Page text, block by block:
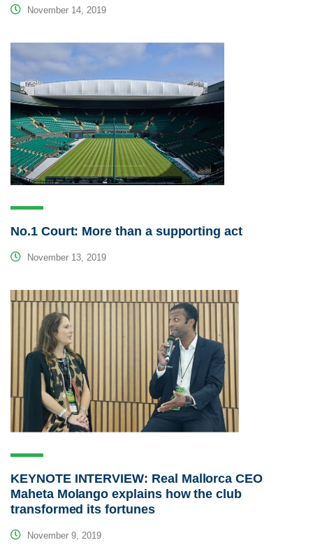
November 14, 2019
No.1 Court: More than a supporting act
November 13, 2019
KEYNOTE INTERVIEW: Real Mallorca CEO
Maheta Molango explains how the club
transformed its fortunes
November 9, 2019